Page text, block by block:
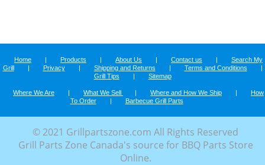
Home | Products | About Us | Contact us |
Search My
Grill
| Privacy | Shipping and Returns | Terms and Conditions
|
Grill Tips
| Sitemap
Where We Are | What We Sell | Where and How We Ship |
How
To Order
| Barbecue Grill Parts
© 2021 Grillpartszone.com All Rights Reserved
Grill Parts Zone Canada's source for BBQ Parts Store
Online.